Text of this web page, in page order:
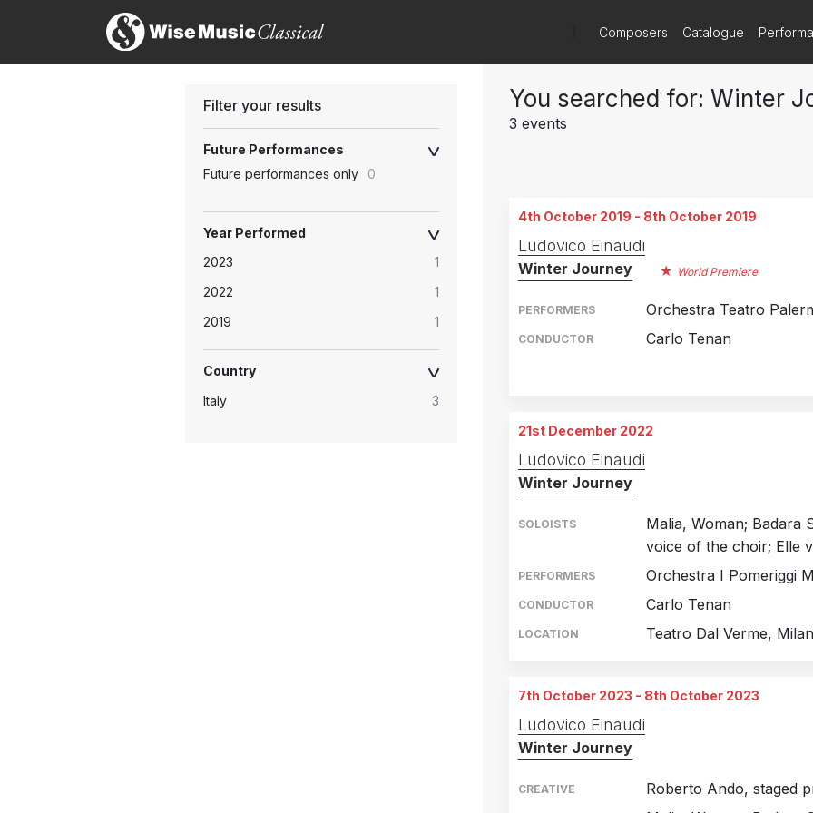
Composers Catalogue
Filter your results
Future Performances
Future performances only
0
Year Performed
2023
1
2022
1
2019
1
Country
Italy
3
You searched for: Winter
3 events
4th October 2019 - 8th October 2019
Ludovico Einaudi
Winter Journey World Premiere
PERFORMERS Orchestra Teatro
CONDUCTOR Carlo Tenan
5th October 2019 Theatre Palermo, Italy
6th October 2019
8th October 2019
21st December 2022
Ludovico Einaudi
Winter Journey
SOLOISTS
Malia, Woman; Badara
voice of the choir; Elle
PERFORMERS Orchestra I Pomeriggi
CONDUCTOR Carlo Tenan
LOCATION Teatro Dal Verme,
7th October 2023 - 8th October 2023
Ludovico Einaudi
Winter Journey
CREATIVE Roberto Ando, staged